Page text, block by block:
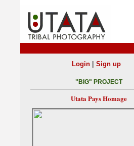
Login| Sign up
"BIG" PROJECT
Utata Pays Homage